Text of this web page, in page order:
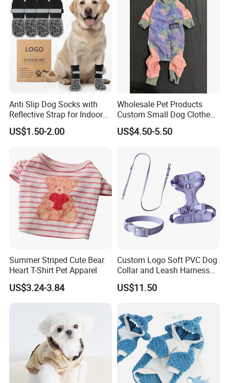
Anti Slip Dog Socks with
Reflective Strap for Indoor
Outdoor Traction
US$1.50-2.00
Wholesale Pet Products
Custom Small Dog Clothes
Pet Apparel
US$4.50-5.50
Summer Striped Cute Bear
Heart T-Shirt Pet Apparel
US$3.24-3.84
Custom Logo Soft PVC Dog
Collar and Leash Harness
US$11.50